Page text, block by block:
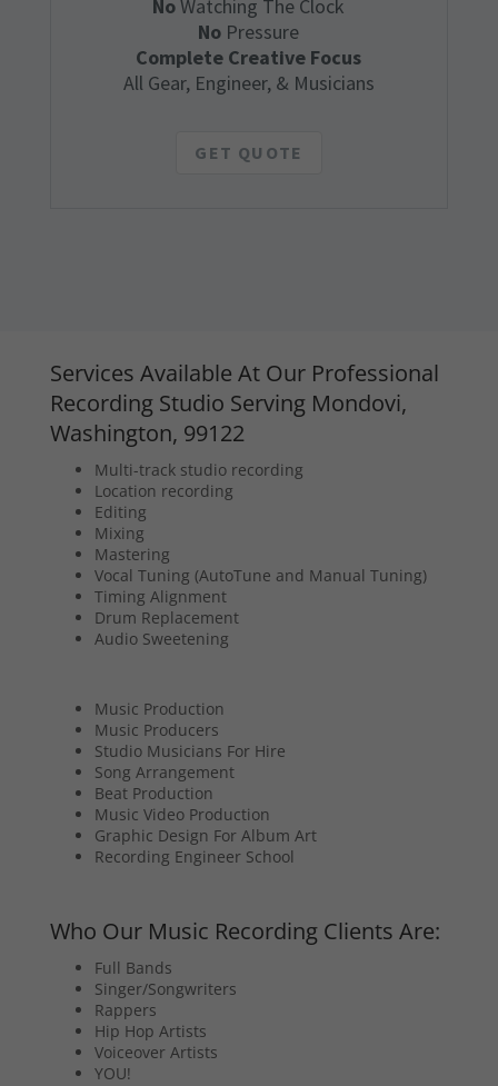
NoWatching The Clock
No Pressure
Complete Creative Focus
All Gear, Engineer, & Musicians
GET QUOTE
Services Available At Our Professional
Recording Studio Serving Mondovi,
Washington, 99122
Multi-track studio recording
Location recording
Editing
Mixing
Mastering
Vocal Tuning (AutoTune and Manual Tuning)
Timing Alignment
Drum Replacement
Audio Sweetening
Music Production
Music Producers
Studio Musicians For Hire
Song Arrangement
Beat Production
Music Video Production
Graphic Design For Album Art
Recording Engineer School
Who Our Music Recording Clients Are:
Full Bands
Singer/Songwriters
Rappers
Hip Hop Artists
Voiceover Artists
YOU!